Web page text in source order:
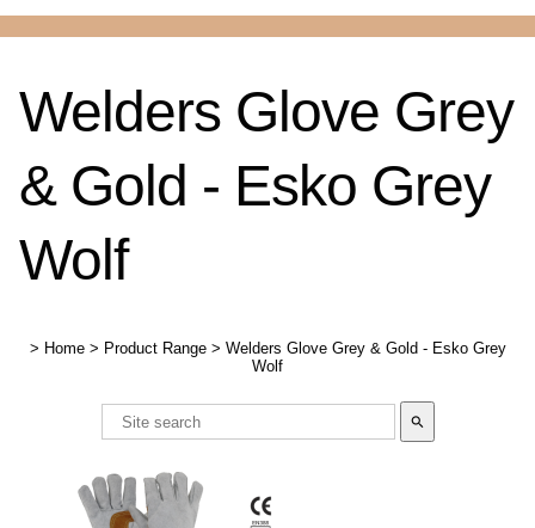
Welders Glove Grey
& Gold - Esko Grey
Wolf
> Home > Product Range > Welders Glove Grey & Gold - Esko Grey
Wolf
search